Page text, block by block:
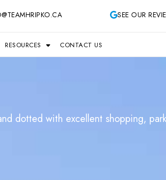
SEE OUR
RESOURCES CONTACT US
dotted with excellent shopping,